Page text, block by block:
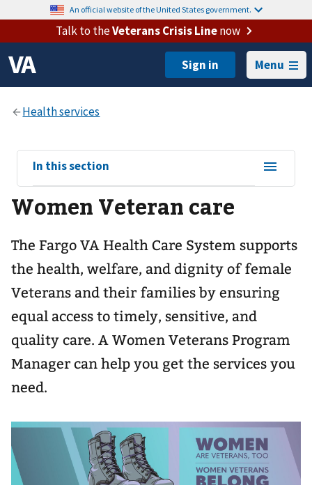
An official website of the United States government.
Talk to theVeterans Crisis Linenow
Menu
View
sub-
navigation
for
In this section
Women Veteran care
The Fargo VA Health Care System supports
the health, welfare, and dignity of female
Veterans and their families by ensuring
equal access to timely, sensitive, and
quality care. A Women Veterans Program
Manager can help you get the services you
need.